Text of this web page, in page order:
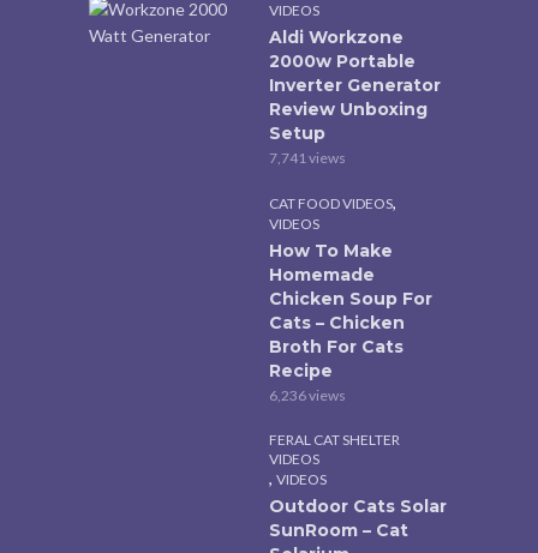
VIDEOS
Aldi Workzone
2000w Portable
Inverter Generator
Review Unboxing
Setup
7,741 views
CAT FOOD VIDEOS,
VIDEOS
How To Make
Homemade
Chicken Soup For
Cats – Chicken
Broth For Cats
Recipe
6,236 views
FERAL CAT SHELTER
VIDEOS
, VIDEOS
Outdoor Cats Solar
SunRoom – Cat